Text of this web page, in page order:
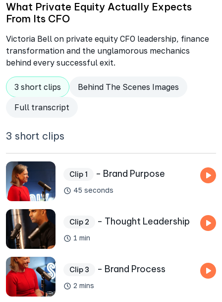
What Private Equity Actually Expects
From Its CFO
Victoria Bell on private equity CFO leadership, finance
transformation and the unglamorous mechanics
behind every successful exit.
3 short clips Behind The Scenes Images
Full transcript
3 short clips
Clip 1 - Brand Purpose
45 seconds
Clip 2 - Thought Leadership
1 min
Clip 3 - Brand Process
2 mins